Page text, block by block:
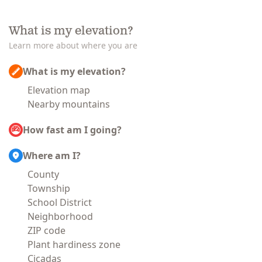
What is my elevation?
Learn more about where you are
What is my elevation?
Elevation map
Nearby mountains
How fast am I going?
Where am I?
County
Township
School District
Neighborhood
ZIP code
Plant hardiness zone
Cicadas